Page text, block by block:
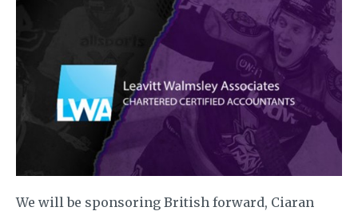
We will be sponsoring British forward, Ciaran